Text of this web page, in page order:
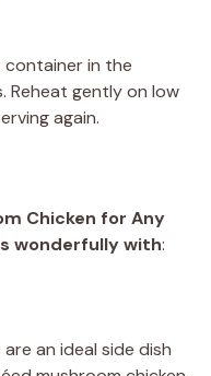
in the
gently on low
again.
Chicken for Any
wonderfully with:
an ideal side dish